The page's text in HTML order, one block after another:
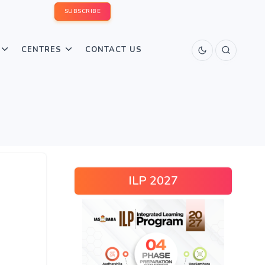
SUBSCRIBE
CENTRES CONTACT US
ILP 2027